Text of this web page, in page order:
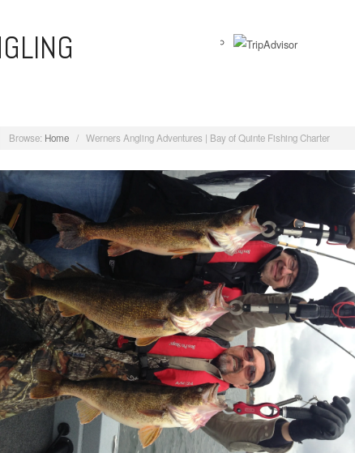
Facebook
Browse: Home / Werners Angling Adventures | Bay of Quinte Fishing Charter